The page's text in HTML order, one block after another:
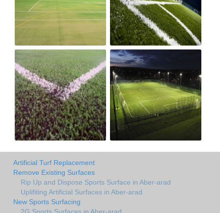
Artificial Turf Replacement
Remove Existing Surfaces
Rip Up and Dispose Sports Surface in Aber-arad
Uplifiting Artificial Surfaces in Aber-arad
New Sports Surfacing
2G Sports Surfaces in Aber-arad